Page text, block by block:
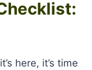
here, it’s time